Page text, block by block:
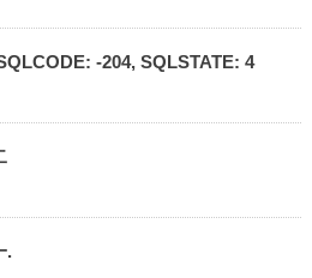
-204, SQLSTATE: 4
.